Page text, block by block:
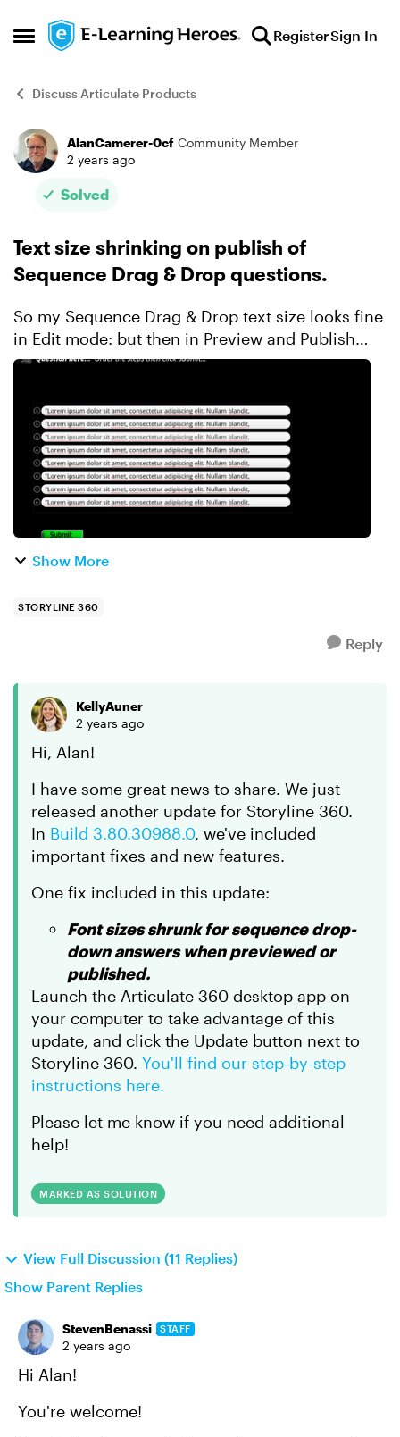
Open Side Menu
Skip to content RegisterSign In
Discuss Articulate Products
Forum Discussion
AlanCamerer-0cf Community Member
2 years ago
Solved
Text size shrinking on publish of
Sequence Drag & Drop questions.
So my Sequence Drag & Drop text size looks fine
in Edit mode: but then in Preview and Publish
mode it is VERY tiny: Anyone have a fix for this? I
Show More
STORYLINE 360
Reply
KellyAuner
2 years ago
Hi, Alan!
I have some great news to share. We just
released another update for Storyline 360.
In Build 3.80.30988.0, we've included
important fixes and new features.
One fix included in this update:
Font sizes shrunk for sequence drop-
down answers when previewed or
published.
Launch the Articulate 360 desktop app on
your computer to take advantage of this
update, and click the Update button next to
Storyline 360. You'll find our step-by-step
instructions here.
Please let me know if you need additional
help!
MARKED AS SOLUTION
View Full Discussion (11 Replies)
Show Parent Replies
StevenBenassi STAFF
2 years ago
Hi Alan!
You're welcome!